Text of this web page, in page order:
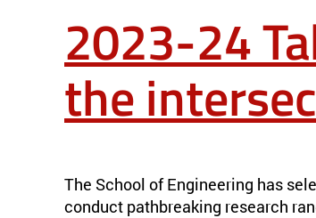
2023-24
the
The School of Engineering has
conduct pathbreaking research